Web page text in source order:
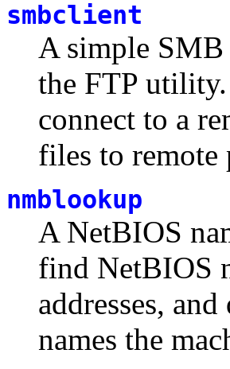
smbclient
A simple
the FTP
connect to a
files to remote
nmblookup
A NetBIOS
find NetBIOS
addresses,
names the